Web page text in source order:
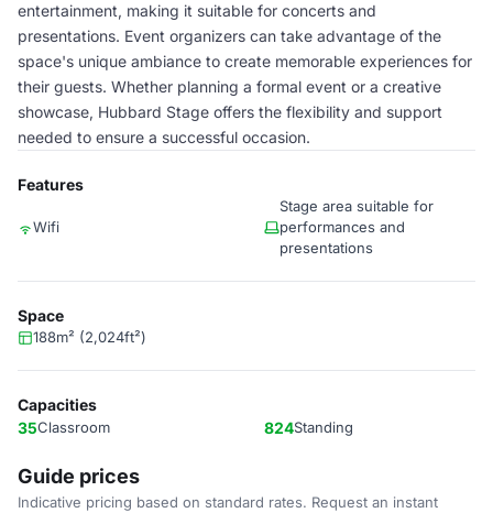
entertainment, making it suitable for concerts and
presentations. Event organizers can take advantage of the
space's unique ambiance to create memorable experiences for
their guests. Whether planning a formal event or a creative
showcase, Hubbard Stage offers the flexibility and support
needed to ensure a successful occasion.
Features
Wifi
Stage area suitable for
performances and
presentations
Space
188m² (2,024ft²)
Capacities
35Classroom 824Standing
Guide prices
Indicative pricing based on standard rates. Request an instant